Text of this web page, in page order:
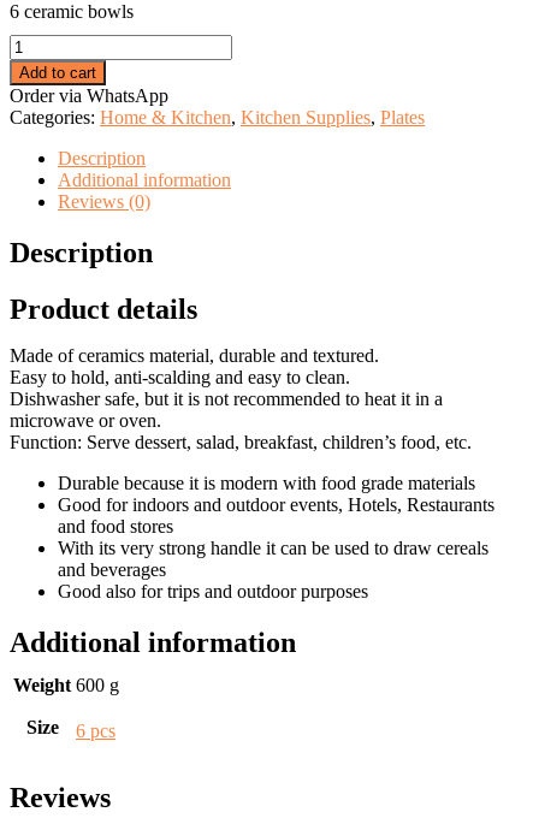
was:
KSh 3,999.00.KSh 3,045.00.
6 ceramic bowls
6pc
Ceramic
Blue
Flower
Bowl
quantity
Add to cart
Order via WhatsApp
Categories: Home & Kitchen, Kitchen Supplies, Plates
Description
Additional information
Reviews (0)
Description
Product details
Made of ceramics material, durable and textured.
Easy to hold, anti-scalding and easy to clean.
Dishwasher safe, but it is not recommended to heat it in a
microwave or oven.
Function: Serve dessert, salad, breakfast, children’s food, etc.
Durable because it is modern with food grade materials
Good for indoors and outdoor events, Hotels, Restaurants
and food stores
With its very strong handle it can be used to draw cereals
and beverages
Good also for trips and outdoor purposes
Additional information
Weight 600 g
Size 6 pcs
Reviews